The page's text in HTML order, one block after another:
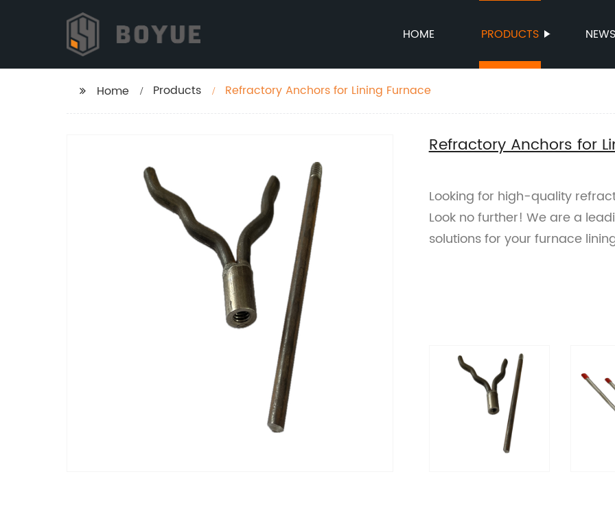
HOME PRODUCTS NEWS
Home Products Refractory Anchors for Lining Furnace
Refractory Anchors for
Looking for high-quality
Look no further! We are a
solutions for your furnace